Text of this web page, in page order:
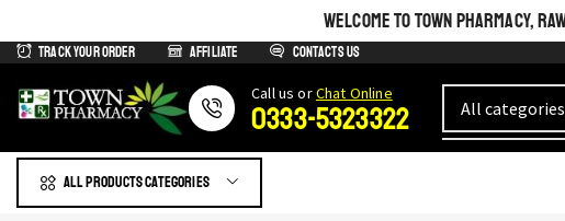
WELCOME TO TOWN PHARMACY,
Track Your Order Affiliate Contacts us
Сall us orChat Online
0333-5323322
All products Categories